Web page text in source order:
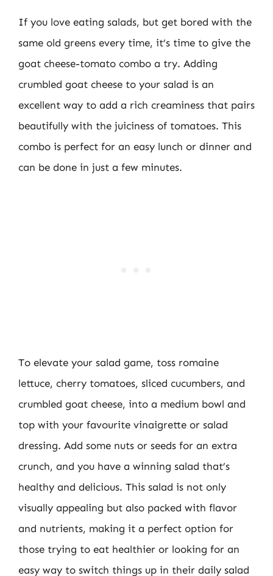
If you love eating salads, but get bored with the
same old greens every time, it’s time to give the
goat cheese-tomato combo a try. Adding
crumbled goat cheese to your salad is an
excellent way to add a rich creaminess that pairs
beautifully with the juiciness of tomatoes. This
combo is perfect for an easy lunch or dinner and
can be done in just a few minutes.
To elevate your salad game, toss romaine
lettuce, cherry tomatoes, sliced cucumbers, and
crumbled goat cheese, into a medium bowl and
top with your favourite vinaigrette or salad
dressing. Add some nuts or seeds for an extra
crunch, and you have a winning salad that’s
healthy and delicious. This salad is not only
visually appealing but also packed with flavor
and nutrients, making it a perfect option for
those trying to eat healthier or looking for an
easy way to switch things up in their daily salad